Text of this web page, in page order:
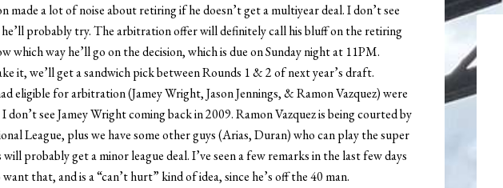
made a lot of noise about retiring if he doesn’t get a multiyear deal. I don’t see
probably try. The arbitration offer will definitely call his bluff on the retiring
which way he’ll go on the decision, which is due on Sunday night at 11PM.
it, we’ll get a sandwich pick between Rounds 1 & 2 of next year’s draft.
eligible for arbitration (Jamey Wright, Jason Jennings, & Ramon Vazquez) were
see Jamey Wright coming back in 2009. Ramon Vazquez is being courted by
League, plus we have some other guys (Arias, Duran) who can play the super
will probably get a minor league deal. I’ve seen a few remarks in the last few days
that, and is a “can’t hurt” kind of idea, since he’s off the 40 man.